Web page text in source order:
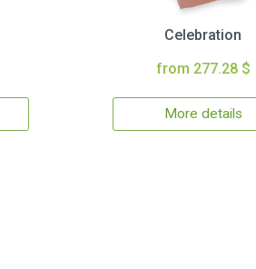
Celebration
from 277.28 $
More details